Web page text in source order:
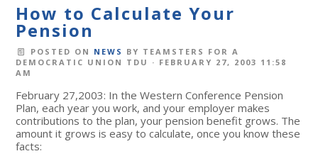
How to Calculate Your
Pension
POSTED ON NEWS BY TEAMSTERS FOR A
DEMOCRATIC UNION TDU · FEBRUARY 27, 2003 11:58
AM
February 27,2003: In the Western Conference Pension
Plan, each year you work, and your employer makes
contributions to the plan, your pension benefit grows. The
amount it grows is easy to calculate, once you know these
facts: